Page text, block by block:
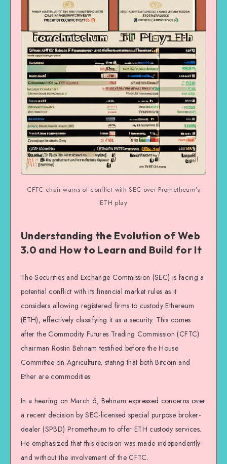
CFTC chair warns of conflict with SEC over Prometheum’s
ETH play
Understanding the Evolution of Web
3.0 and How to Learn and Build for It
The Securities and Exchange Commission (SEC) is facing a
potential conflict with its financial market rules as it
considers allowing registered firms to custody Ethereum
(ETH), effectively classifying it as a security. This comes
after the Commodity Futures Trading Commission (CFTC)
chairman Rostin Behnam testified before the House
Committee on Agriculture, stating that both Bitcoin and
Ether are commodities.
In a hearing on March 6, Behnam expressed concerns over
a recent decision by SEC-licensed special purpose broker-
dealer (SPBD) Prometheum to offer ETH custody services.
He emphasized that this decision was made independently
and without the involvement of the CFTC.